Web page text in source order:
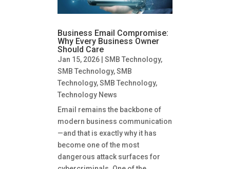
Business Email Compromise:
Why Every Business Owner
Should Care
Jan 15, 2026 SMB Technology,
SMB Technology,SMB
Technology,SMB Technology,
Technology News
Email remains the backbone of
modern business communication
—and that is exactly why it has
become one of the most
dangerous attack surfaces for